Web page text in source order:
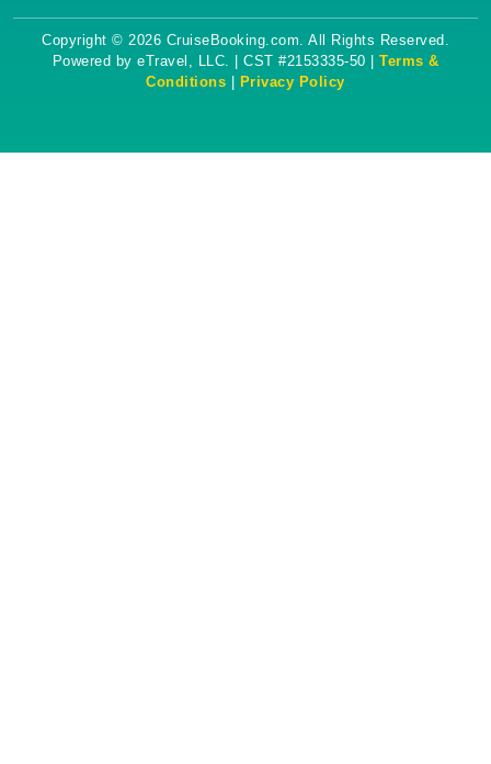
Copyright © 2026 CruiseBooking.com. All Rights Reserved.
Powered by eTravel, LLC. | CST #2153335-50 | Terms &
Conditions
Privacy Policy